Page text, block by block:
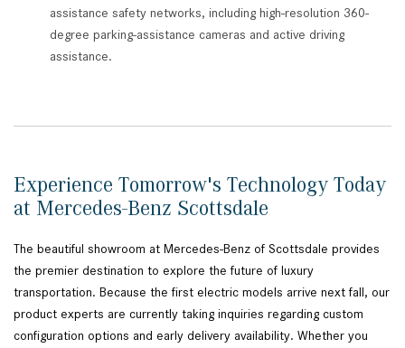
assistance safety networks, including high-resolution 360-
degree parking-assistance cameras and active driving
assistance.
Experience Tomorrow's Technology Today
at Mercedes-Benz Scottsdale
The beautiful showroom at Mercedes-Benz of Scottsdale provides
the premier destination to explore the future of luxury
transportation. Because the first electric models arrive next fall, our
product experts are currently taking inquiries regarding custom
configuration options and early delivery availability. Whether you